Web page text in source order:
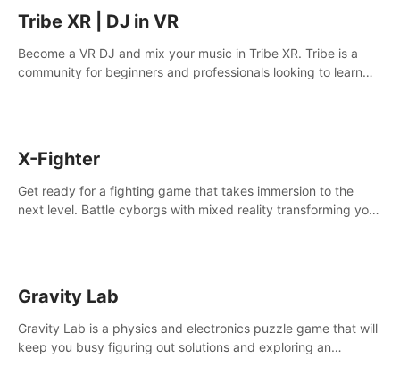
Tribe XR | DJ in VR
Become a VR DJ and mix your music in Tribe XR. Tribe is a
community for beginners and professionals looking to learn
X-Fighter
Get ready for a fighting game that takes immersion to the
next level. Battle cyborgs with mixed reality transforming your
Gravity Lab
Gravity Lab is a physics and electronics puzzle game that will
keep you busy figuring out solutions and exploring an